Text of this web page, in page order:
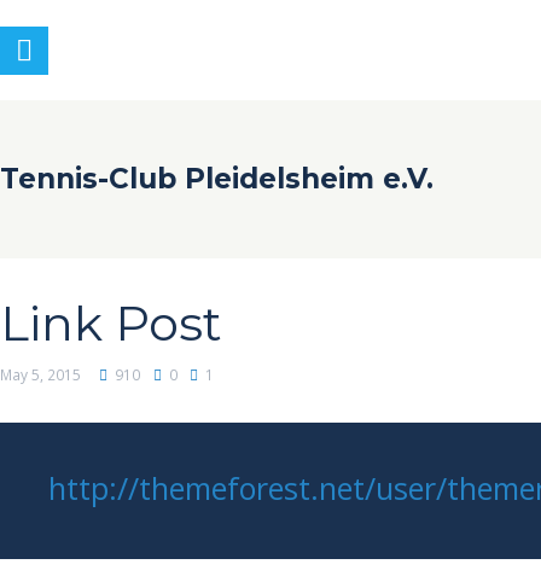
Tennis-Club Pleidelsheim e.V.
Link Post
May 5, 2015 910 0 1
http://themeforest.net/user/